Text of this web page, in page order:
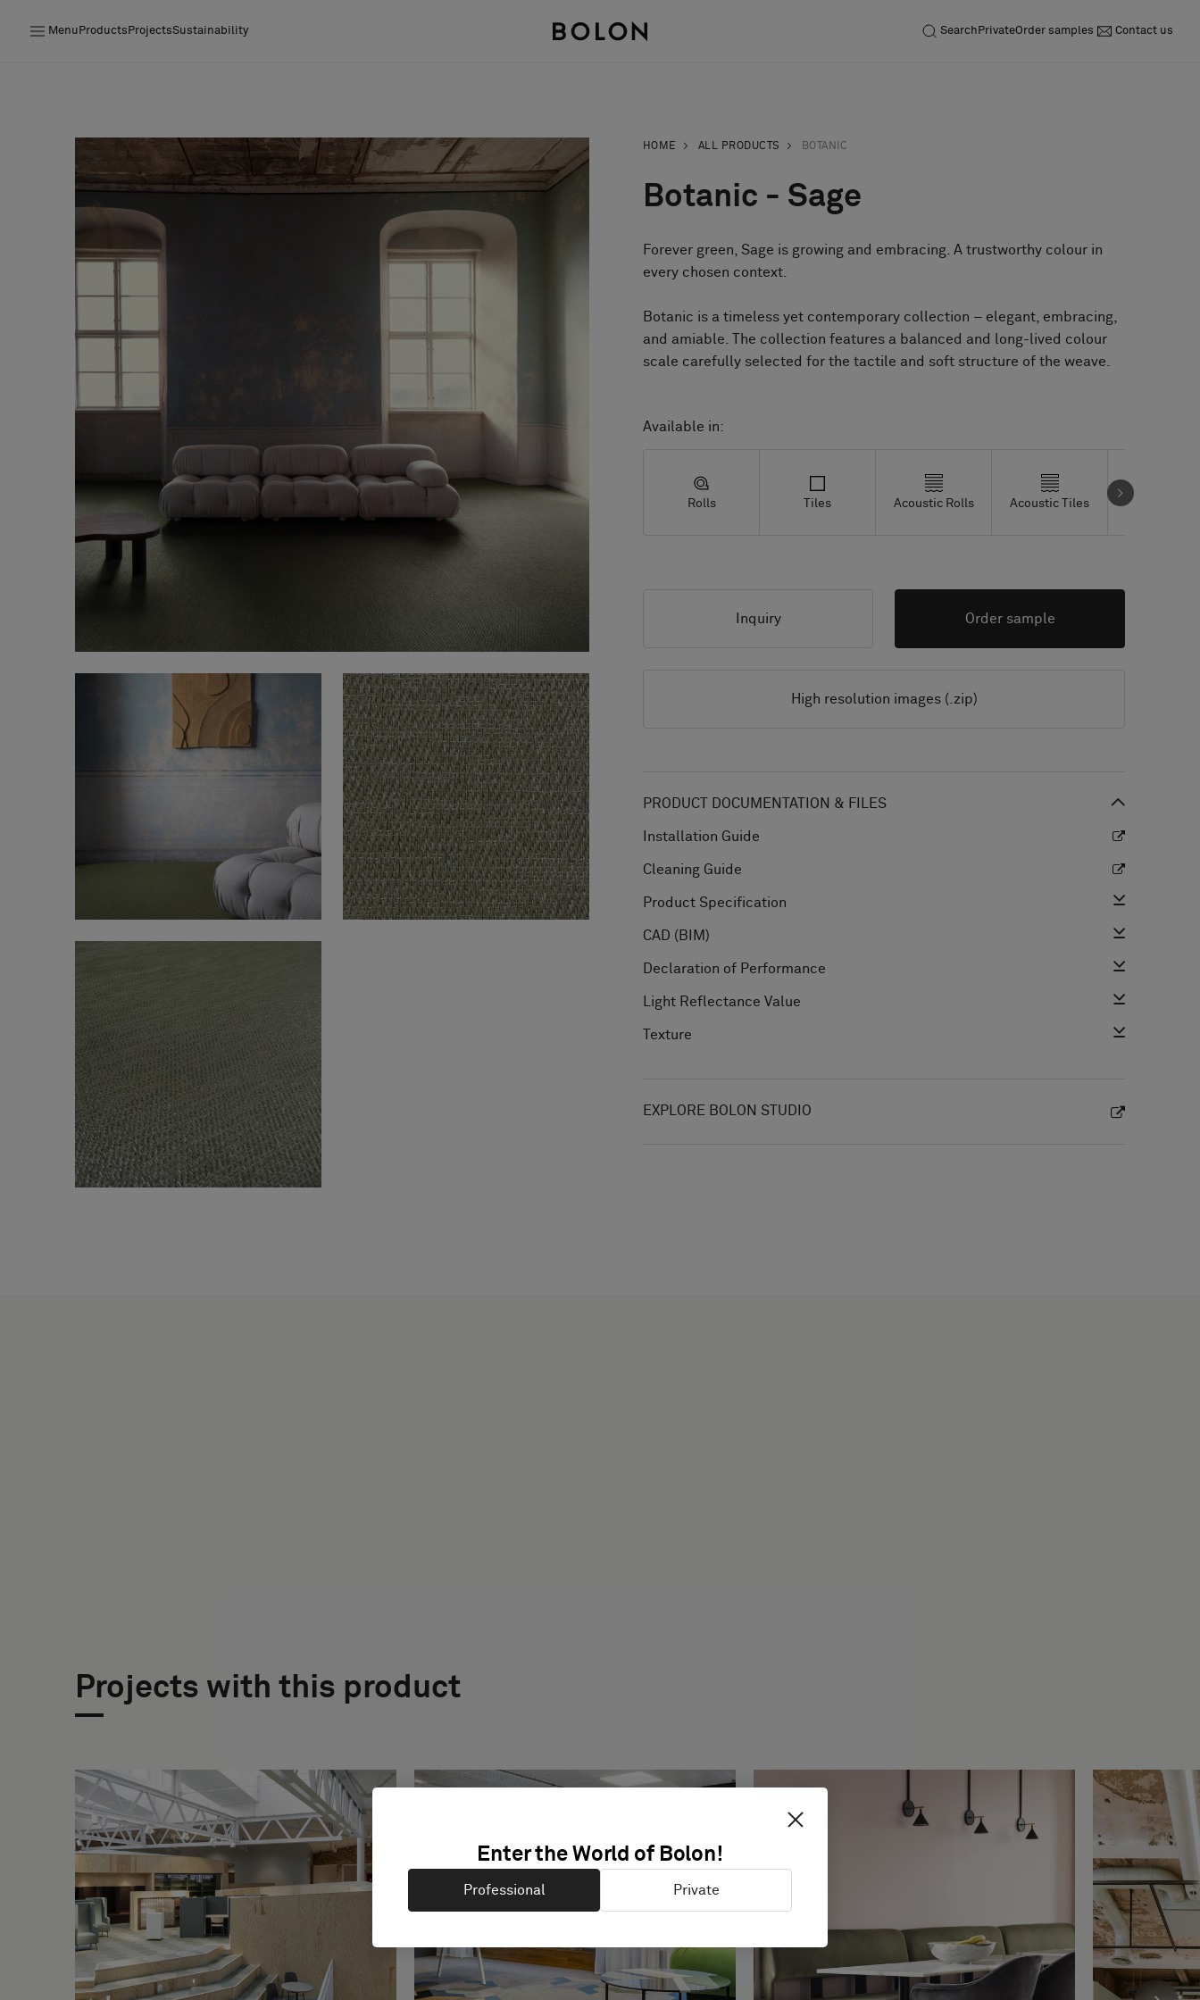
Menu Products ProjectsSustainability Search PrivateOrder samples Contact us
Sustainability
Installation
Maintenance
Designer Collaborations
Image & Material Bank
HOME ALL PRODUCTS BOTANIC
Botanic - Sage
Forever green, Sage is growing and embracing. A trustworthy colour in
every chosen context.
Botanic is a timeless yet contemporary collection – elegant, embracing,
and amiable. The collection features a balanced and long-lived colour
scale carefully selected for the tactile and soft structure of the weave.
Available in:
Rolls Tiles Acoustic Rolls Acoustic Tiles Studio Tiles
Inquiry Order sample
High resolution images (.zip)
PRODUCT DOCUMENTATION & FILES
Installation Guide
Cleaning Guide
Product Specification
CAD (BIM)
Declaration of Performance
Light Reflectance Value
Texture
EXPLORE BOLON STUDIO
Projects with this product
Enter the World of Bolon!
Professional Private